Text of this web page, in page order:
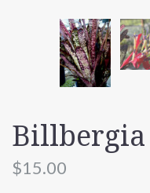
$15.00